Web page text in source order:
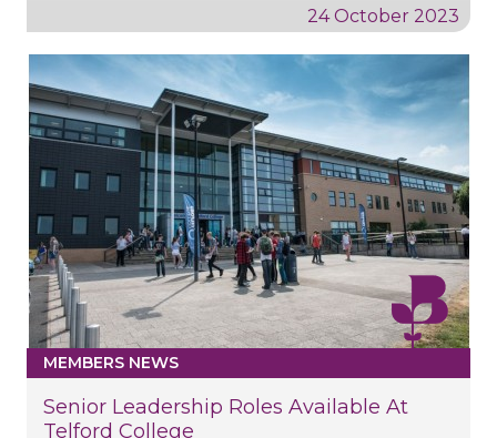
24 October 2023
MEMBERS NEWS
Senior Leadership Roles Available At
Telford College